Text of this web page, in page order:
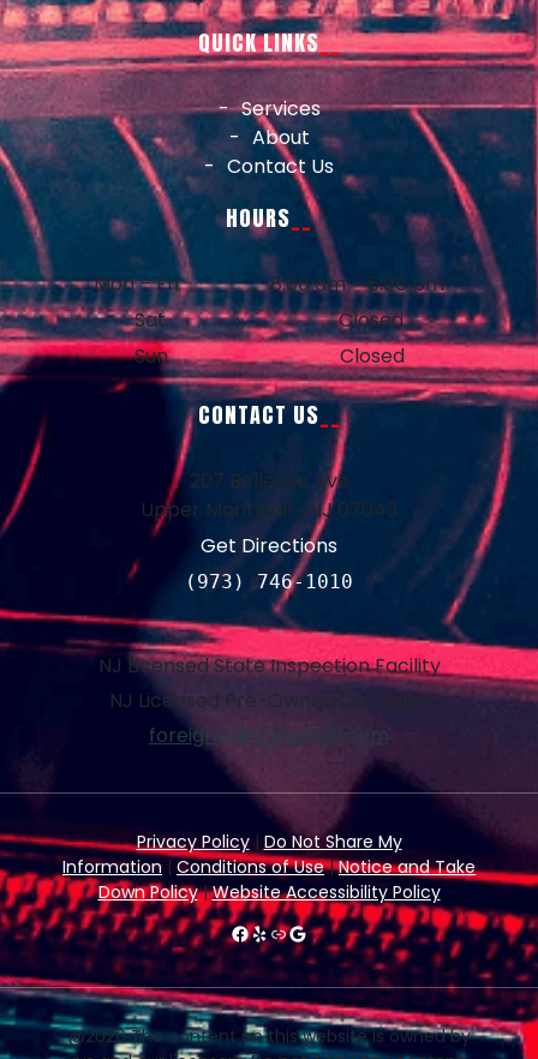
QUICK LINKS
Services
About
Contact Us
HOURS
Mon – Fri
8:00 am – 5:00 pm
Sat
Closed
Sun
Closed
CONTACT US
207 Bellevue Ave
Upper Montclair , NJ 07043
Get Directions
(973) 746-1010
NJ Licensed State Inspection Facility
NJ Licensed Pre-Owned Car Sales
foreignaidinc@gmail.com
Privacy Policy| Do Not Share My
Information|Conditions of Use|Notice and Take
Down Policy|Website Accessibility Policy
#Yelp Link Google
@2026 The content on this website is owned by